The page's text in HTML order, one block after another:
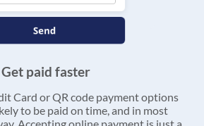
Get paid faster
Card or QR code payment options
to be paid on time, and in most